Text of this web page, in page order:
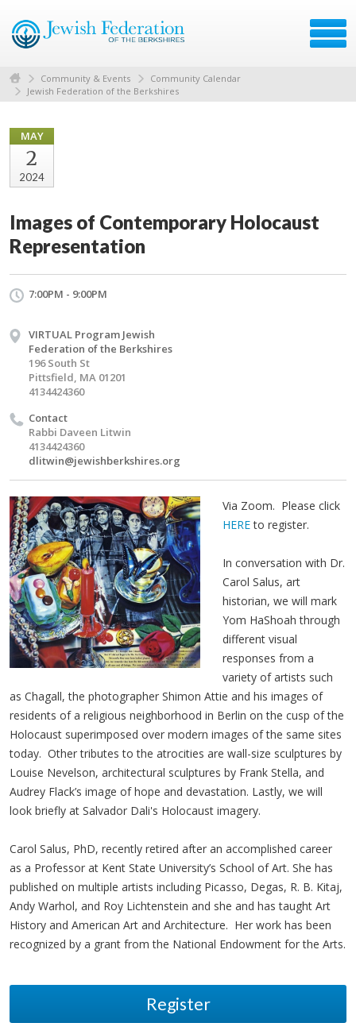
Community & Events
Community Calendar
Jewish Federation of the Berkshires
MAY
2
2024
Images of Contemporary Holocaust
Representation
7:00PM - 9:00PM
VIRTUAL Program Jewish
Federation of the Berkshires
196 South St
Pittsfield, MA 01201
4134424360
Contact
Rabbi Daveen Litwin
4134424360
dlitwin@jewishberkshires.org
Via Zoom. Please click
HEREto register.
In conversation with Dr.
Carol Salus, art
historian, we will mark
Yom HaShoah through
different visual
responses from a
variety of artists such
as Chagall, the photographer Shimon Attie and his images of
residents of a religious neighborhood in Berlin on the cusp of the
Holocaust superimposed over modern images of the same sites
today. Other tributes to the atrocities are wall-size sculptures by
Louise Nevelson, architectural sculptures by Frank Stella, and
Audrey Flack’s image of hope and devastation. Lastly, we will
look briefly at Salvador Dali's Holocaust imagery.
Carol Salus, PhD, recently retired after an accomplished career
as a Professor at Kent State University’s School of Art. She has
published on multiple artists including Picasso, Degas, R. B. Kitaj,
Andy Warhol, and Roy Lichtenstein and she and has taught Art
History and American Art and Architecture. Her work has been
recognized by a grant from the National Endowment for the Arts.
Register